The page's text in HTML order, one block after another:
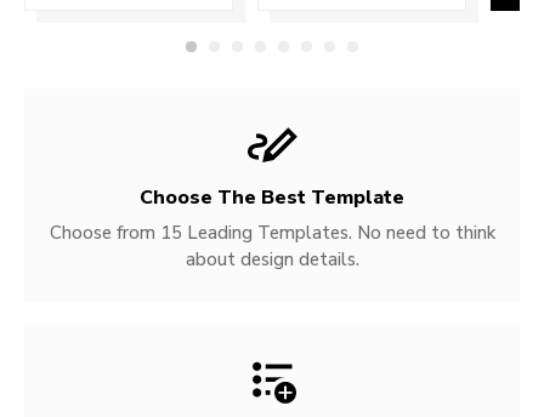
Choose The Best Template
Choose from 15 Leading Templates. No need to think
about design details.